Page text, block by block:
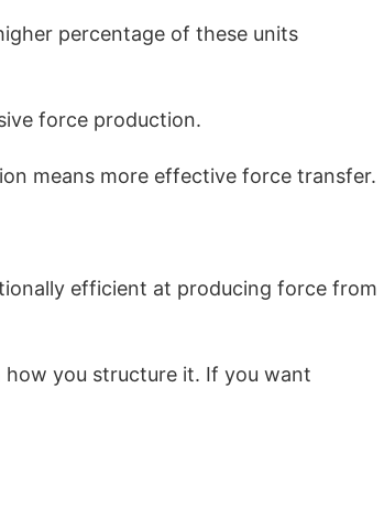
percentage of these units
force production.
means more effective force transfer.
efficient at producing force from
how you structure it. If you want